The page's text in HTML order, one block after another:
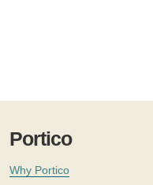
Portico
Why Portico